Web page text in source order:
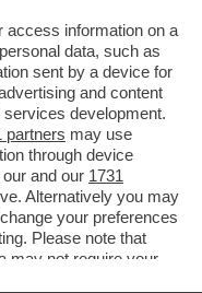
access information on a
data, such as
sent by a device for
and content
development.
partners may use
through device
and our 1731
Alternatively you may
your preferences
Please note that
may not require your